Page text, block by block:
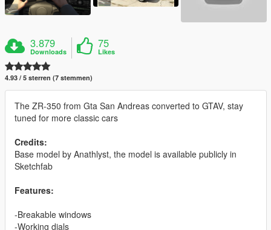
3.879
Downloads
75
Likes
4.93 / 5 sterren (7 stemmen)
The ZR-350 from Gta San Andreas converted to GTAV, stay
tuned for more classic cars
Credits:
Base model by Anathlyst, the model is available publicly in
Sketchfab
Features:
-Breakable windows
-Working dials